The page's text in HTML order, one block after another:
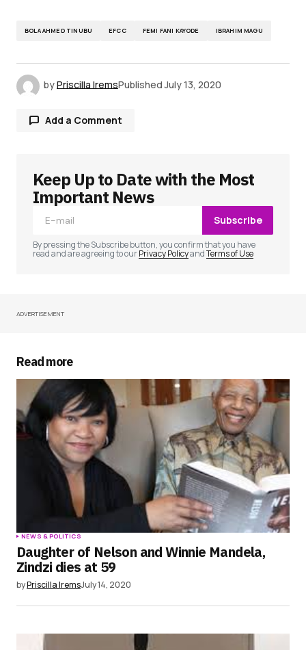
BOLA AHMED TINUBU EFCC FEMI FANI KAYODE IBRAHIM MAGU
byPriscilla IremsPublished July 13, 2020
Add a Comment
Your email address will not be published.
Required fields are marked
Your Name
Your E-mail
Save my name, email, and website in this
browser for the next time I comment.
Submit Comment
Keep Up to Date with the Most
Important News
Subscribe
By pressing the Subscribe button, you confirm that you have
read and are agreeing to ourPrivacy PolicyandTerms of Use
ADVERTISEMENT
Read more
NEWS & POLITICS
Daughter of Nelson and Winnie Mandela,
Zindzi dies at 59
byPriscilla IremsJuly 14, 2020